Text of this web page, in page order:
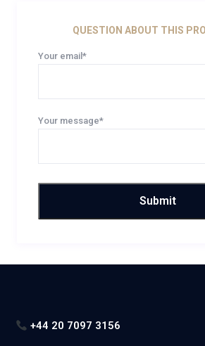
QUESTION ABOUT THIS
Your email*
Your message*
+44 20 7097 3156